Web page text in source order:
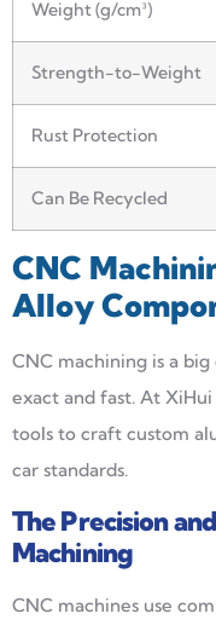
Weight (g/cm³)
Strength-to-Weight
Rust Protection
Can Be Recycled
CNC
Alloy
CNC machining is a
exact and fast. At
tools to craft custom
car standards.
The Precision
Machining
CNC machines use